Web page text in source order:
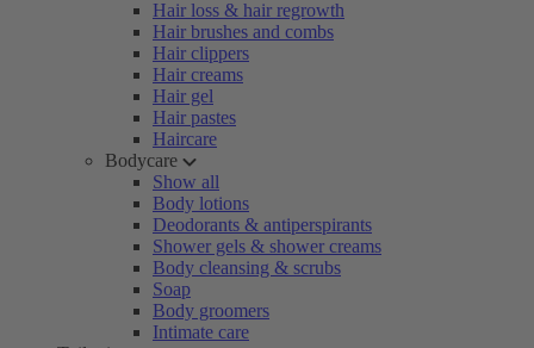
Hair loss & hair regrowth
Hair brushes and combs
Hair clippers
Hair creams
Hair gel
Hair pastes
Haircare
Bodycare
Show all
Body lotions
Deodorants & antiperspirants
Shower gels & shower creams
Body cleansing & scrubs
Soap
Body groomers
Intimate care